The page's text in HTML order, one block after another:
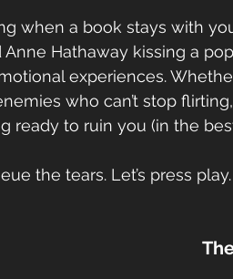
when a book stays with
Hathaway kissing a
experiences.
who can’t stop
ready to ruin you (in the
the tears. Let’s press play.